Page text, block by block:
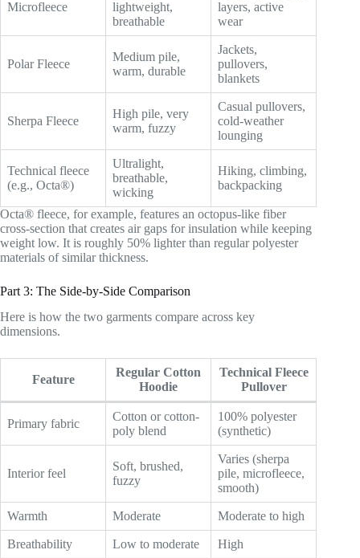
Microfleece
lightweight,
breathable
layers, active
wear
Polar Fleece
Medium pile,
warm, durable
Jackets,
pullovers,
blankets
Sherpa Fleece
High pile, very
warm, fuzzy
Casual pullovers,
cold-weather
lounging
Technical fleece
(e.g., Octa®)
Ultralight,
breathable,
wicking
Hiking, climbing,
backpacking
Octa® fleece, for example, features an octopus-like fiber
cross-section that creates air gaps for insulation while keeping
weight low. It is roughly 50% lighter than regular polyester
materials of similar thickness.
Part 3: The Side-by-Side Comparison
Here is how the two garments compare across key
dimensions.
Feature
Regular Cotton
Hoodie
Technical Fleece
Pullover
Primary fabric
Cotton or cotton-
poly blend
100% polyester
(synthetic)
Interior feel
Soft, brushed,
fuzzy
Varies (sherpa
pile, microfleece,
smooth)
Warmth Moderate Moderate to high
Breathability Low to moderate High